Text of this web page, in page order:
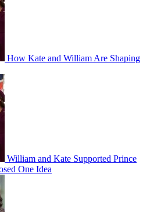
How Kate and William Are Shaping
William and Kate Supported Prince
One Idea